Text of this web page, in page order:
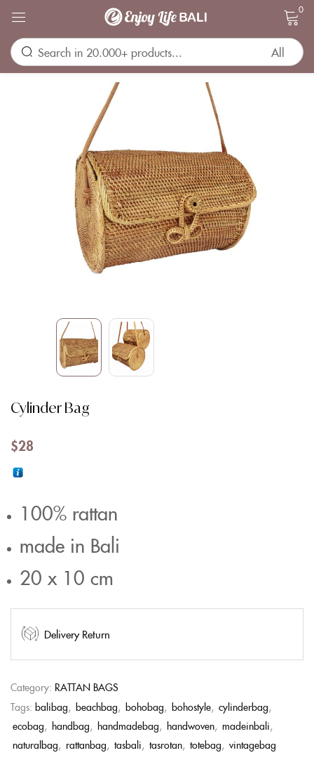
0
Cylinder Bag
$28
100% rattan
made in Bali
20 x 10 cm
Delivery Return
Category: RATTAN BAGS
Tags: balibag, beachbag, bohobag, bohostyle, cylinderbag,
ecobag, handbag, handmadebag, handwoven, madeinbali,
naturalbag, rattanbag, tasbali, tasrotan, totebag, vintagebag
Sign in
Remember me Lost password?
LOG IN
CREATE AN ACCOUNT